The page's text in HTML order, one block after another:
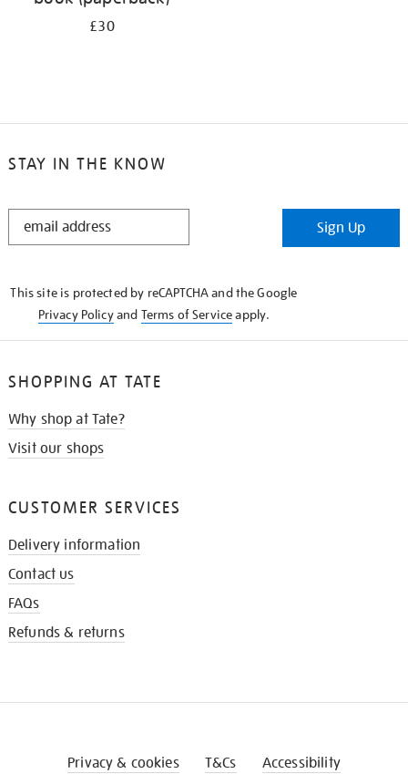
£30
STAY IN THE KNOW
STAY
Sign Up
This site is protected by reCAPTCHA and the Google
Privacy Policyand Terms of Serviceapply.
SHOPPING AT TATE
Why shop at Tate?
Visit our shops
CUSTOMER SERVICES
Delivery information
Contact us
FAQs
Refunds & returns
Privacy & cookies T&Cs Accessibility